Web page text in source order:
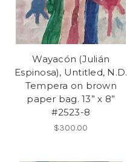
Wayacón (Julián
Espinosa), Untitled, N.D.
Tempera on brown
paper bag. 13” x 8”
#2523-8
$300.00